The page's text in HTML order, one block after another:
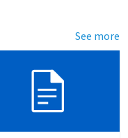
See more